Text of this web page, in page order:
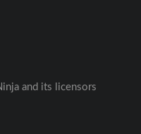
and its licensors